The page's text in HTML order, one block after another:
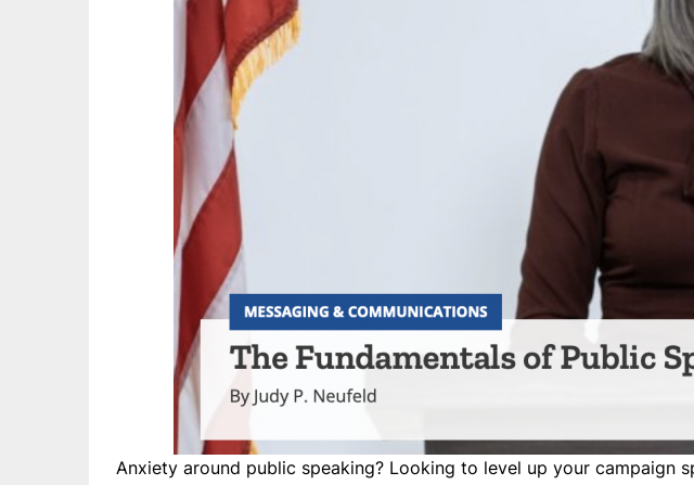
Anxiety around public speaking? Looking to level up your campaign